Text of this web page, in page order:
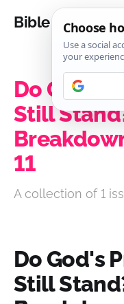
Bible Analysis
Do God's
Still
11
A collection of 1
Do God's
Still